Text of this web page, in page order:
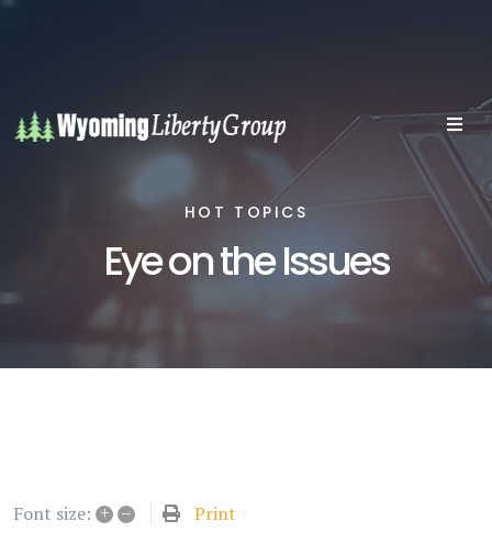
HOT TOPICS
Eye on the Issues
Font size: + – Print